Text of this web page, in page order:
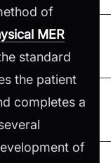
of
MER
standard
the patient
completes a
of